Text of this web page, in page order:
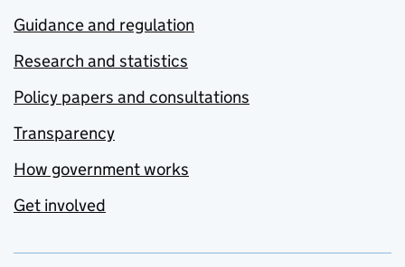
Guidance and regulation
Research and statistics
Policy papers and consultations
Transparency
How government works
Get involved